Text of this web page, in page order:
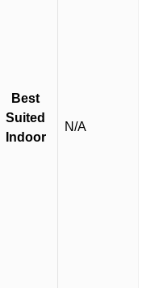
Best
Suited
Indoor
N/A